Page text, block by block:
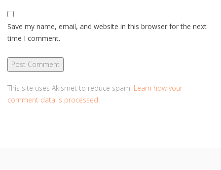
Save my name, email, and website in this browser for the next
time I comment.
This site uses Akismet to reduce spam. Learn how your
comment data is processed.